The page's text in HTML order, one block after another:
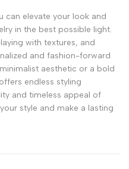
can elevate your look and
in the best possible light.
with textures, and
and fashion-forward
aesthetic or a bold
endless styling
and timeless appeal of
style and make a lasting